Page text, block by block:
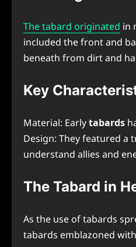
The tabard originated in
included the front and
beneath from dirt and
Key
Material: Earlytabards
Design: They featured
understand allies and
The Tabard in
As the use of tabards
tabards emblazoned